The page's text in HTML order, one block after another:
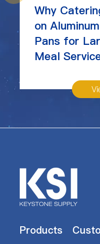
Why
on
Pans for
Meal
Products